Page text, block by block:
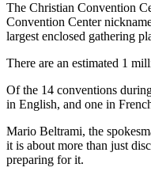
The Christian Convention
Convention Center
largest enclosed gathering
There are an estimated 1
Of the 14 conventions
in English, and one in
Mario Beltrami, the
it is about more than just
preparing for it.